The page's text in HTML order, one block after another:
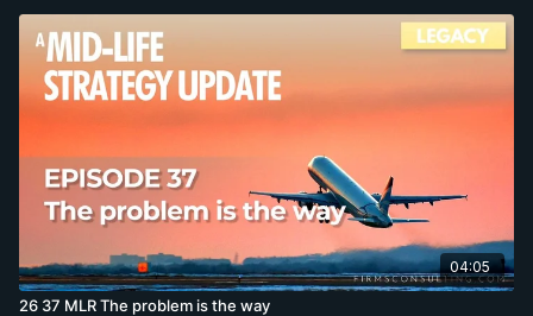
04:05
26 37 MLR The problem is the way